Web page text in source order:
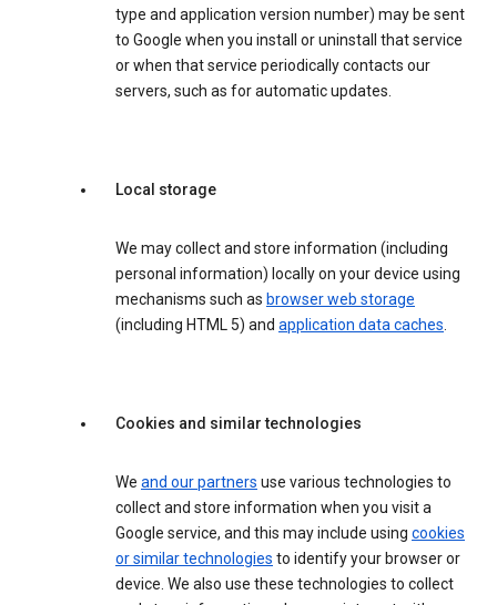
type and application version number) may be sent
to Google when you install or uninstall that service
or when that service periodically contacts our
servers, such as for automatic updates.
Local storage
We may collect and store information (including
personal information) locally on your device using
mechanisms such as browser web storage
(including HTML 5) and application data caches.
Cookies and similar technologies
We and our partners use various technologies to
collect and store information when you visit a
Google service, and this may include using cookies
or similar technologies to identify your browser or
device. We also use these technologies to collect